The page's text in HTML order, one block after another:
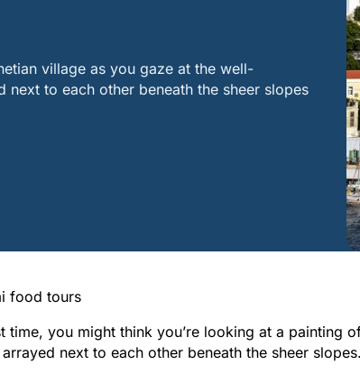
village as you gaze at the well-
next to each other beneath the sheer slopes
food tours
you might think you’re looking at a painting
next to each other beneath the sheer slopes.